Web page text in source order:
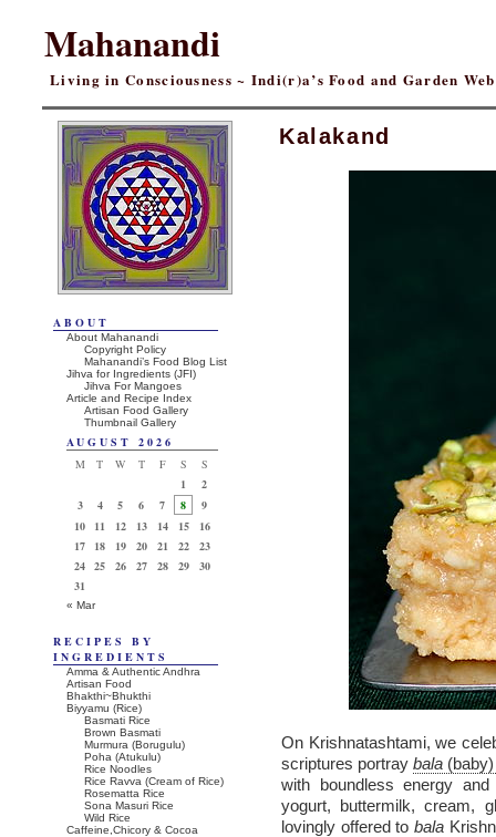
Mahanandi
Living in Consciousness ~ Indi(r)a’s Food and Garden
Kalakand
On Krishnatashtami, we
scriptures portraybala
with boundless energy
yogurt, buttermilk, cream,
lovingly offered to bala
ABOUT
About Mahanandi
Copyright Policy
Mahanandi’s Food Blog List
Jihva for Ingredients (JFI)
Jihva For Mangoes
Article and Recipe Index
Artisan Food Gallery
Thumbnail Gallery
AUGUST 2026
M
T W T F S
S
1
2
3
4 5 6 7 8
9
10
11 12 13 14 15
16
17
18 19 20 21 22
23
24 25 26 27 28 29
30
31
« Mar
RECIPES BY
INGREDIENTS
Amma & Authentic Andhra
Artisan Food
Bhakthi~Bhukthi
Biyyamu (Rice)
Basmati Rice
Brown Basmati
Murmura (Borugulu)
Poha (Atukulu)
Rice Noodles
Rice Ravva (Cream of Rice)
Rosematta Rice
Sona Masuri Rice
Wild Rice
Caffeine,Chicory & Cocoa